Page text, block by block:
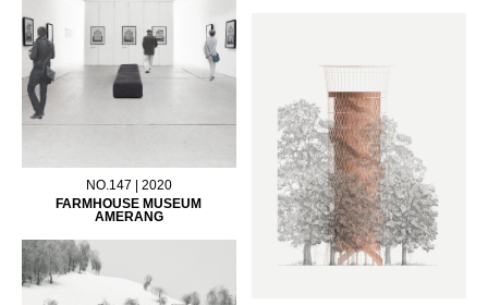
NO.147 | 2020
FARMHOUSE MUSEUM
AMERANG